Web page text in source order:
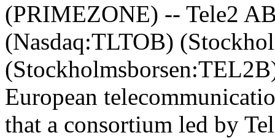
(PRIMEZONE) -- Tele2
(Nasdaq:TLTOB)
European
that a consortium led by